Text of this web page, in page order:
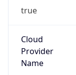
true
Cloud
Provider
Name